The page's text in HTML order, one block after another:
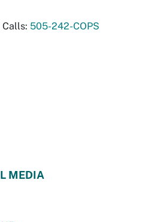
505-242-COPS
MEDIA